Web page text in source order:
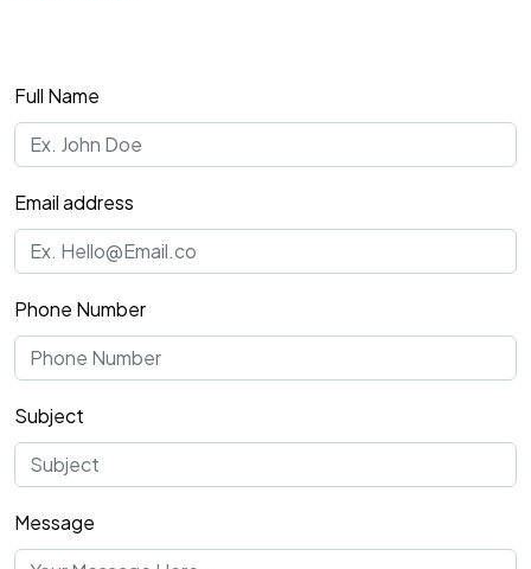
Full Name
Email address
Phone Number
Subject
Message